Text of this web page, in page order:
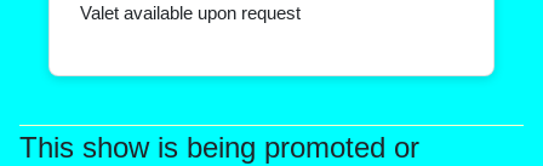
Valet available upon request
This show is being promoted or